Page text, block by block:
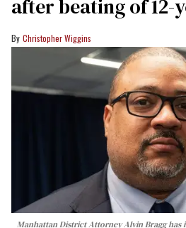
after beating of 12-
Christopher Wiggins
Manhattan District Attorney Alvin Bragg